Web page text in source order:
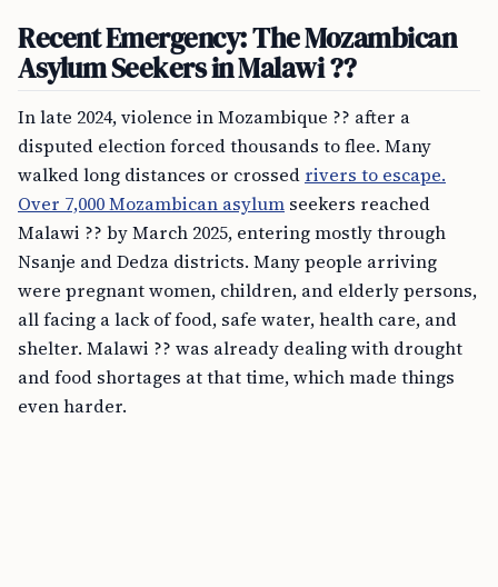
Recent Emergency: The Mozambican
Asylum Seekers in Malawi ??
In late 2024, violence in Mozambique ?? after a
disputed election forced thousands to flee. Many
walked long distances or crossed rivers to escape.
Over 7,000 Mozambican asylum seekers reached
Malawi ?? by March 2025, entering mostly through
Nsanje and Dedza districts. Many people arriving
were pregnant women, children, and elderly persons,
all facing a lack of food, safe water, health care, and
shelter. Malawi ?? was already dealing with drought
and food shortages at that time, which made things
even harder.